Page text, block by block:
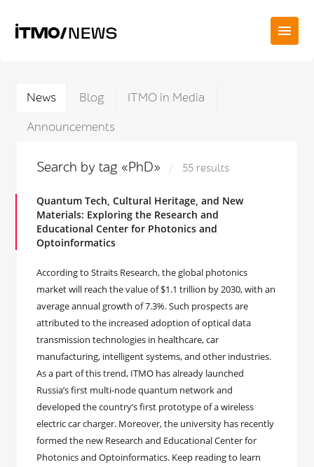
News Blog
ITMO in Media
Announcements
Search by tag «PhD» 55 results
Quantum Tech, Cultural Heritage, and New
Materials: Exploring the Research and
Educational Center for Photonics and
Optoinformatics
According to Straits Research, the global photonics
market will reach the value of $1.1 trillion by 2030, with an
average annual growth of 7.3%. Such prospects are
attributed to the increased adoption of optical data
transmission technologies in healthcare, car
manufacturing, intelligent systems, and other industries.
As a part of this trend, ITMO has already launched
Russia’s first multi-node quantum network and
developed the country’s first prototype of a wireless
electric car charger. Moreover, the university has recently
formed the new Research and Educational Center for
Photonics and Optoinformatics. Keep reading to learn